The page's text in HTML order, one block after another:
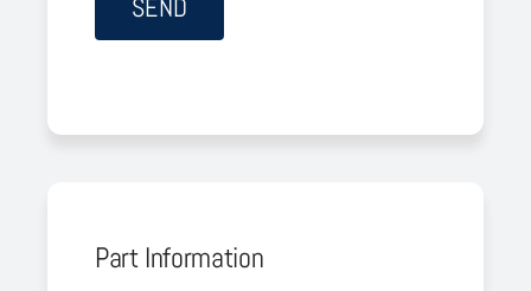
Part Information